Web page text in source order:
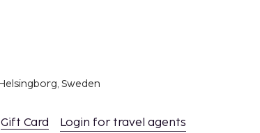
Sweden
Gift Card Login for travel agents